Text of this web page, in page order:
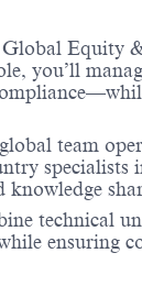
Equity
you’ll
team
knowledge
technical
ensuring